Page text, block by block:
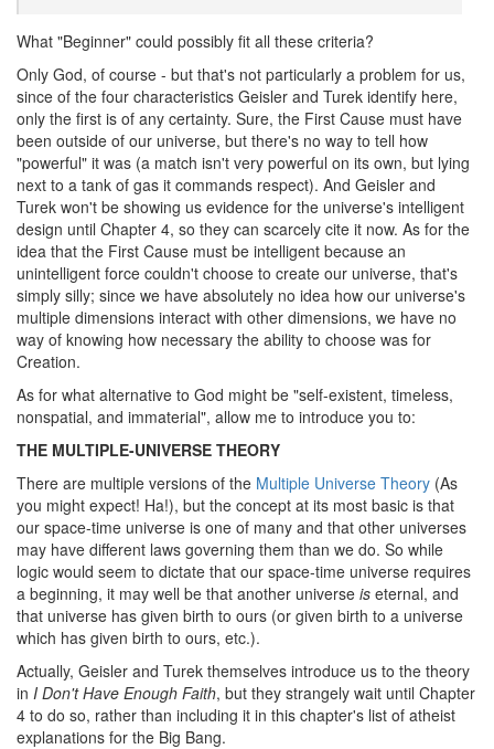
What "Beginner" could possibly fit all these criteria?
Only God, of course - but that's not particularly a problem for us,
since of the four characteristics Geisler and Turek identify here,
only the first is of any certainty. Sure, the First Cause must have
been outside of our universe, but there's no way to tell how
"powerful" it was (a match isn't very powerful on its own, but lying
next to a tank of gas it commands respect). And Geisler and
Turek won't be showing us evidence for the universe's intelligent
design until Chapter 4, so they can scarcely cite it now. As for the
idea that the First Cause must be intelligent because an
unintelligent force couldn't choose to create our universe, that's
simply silly; since we have absolutely no idea how our universe's
multiple dimensions interact with other dimensions, we have no
way of knowing how necessary the ability to choose was for
Creation.
As for what alternative to God might be "self-existent, timeless,
nonspatial, and immaterial", allow me to introduce you to:
THE MULTIPLE-UNIVERSE THEORY
There are multiple versions of the Multiple Universe Theory (As
you might expect! Ha!), but the concept at its most basic is that
our space-time universe is one of many and that other universes
may have different laws governing them than we do. So while
logic would seem to dictate that our space-time universe requires
a beginning, it may well be that another universe is eternal, and
that universe has given birth to ours (or given birth to a universe
which has given birth to ours, etc.).
Actually, Geisler and Turek themselves introduce us to the theory
in I Don't Have Enough Faith, but they strangely wait until Chapter
4 to do so, rather than including it in this chapter's list of atheist
explanations for the Big Bang.